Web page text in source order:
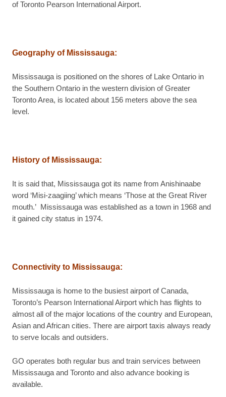
of Toronto Pearson International Airport.
Geography of Mississauga:
Mississauga is positioned on the shores of Lake Ontario in
the Southern Ontario in the western division of Greater
Toronto Area, is located about 156 meters above the sea
level.
History of Mississauga:
It is said that, Mississauga got its name from Anishinaabe
word ‘Misi-zaagiing’ which means ‘Those at the Great River
mouth.’ Mississauga was established as a town in 1968 and
it gained city status in 1974.
Connectivity to Mississauga:
Mississauga is home to the busiest airport of Canada,
Toronto’s Pearson International Airport which has flights to
almost all of the major locations of the country and European,
Asian and African cities. There are airport taxis always ready
to serve locals and outsiders.
GO operates both regular bus and train services between
Mississauga and Toronto and also advance booking is
available.